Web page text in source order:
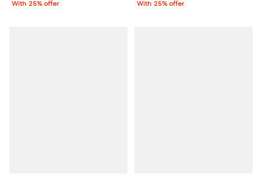
With 25% offer With 25% offer